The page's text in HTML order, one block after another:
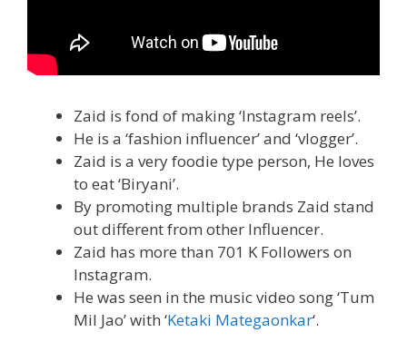
Zaid is fond of making ‘Instagram reels’.
He is a ‘fashion influencer’ and ‘vlogger’.
Zaid is a very foodie type person, He loves
to eat ‘Biryani’.
By promoting multiple brands Zaid stand
out different from other Influencer.
Zaid has more than 701 K Followers on
Instagram.
He was seen in the music video song ‘Tum
Mil Jao’ with ‘Ketaki Mategaonkar‘.